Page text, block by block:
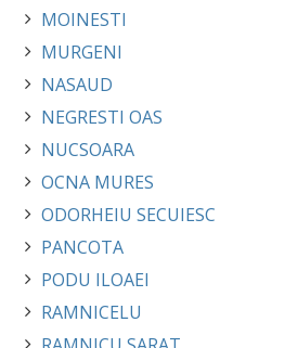
MOINESTI
MURGENI
NASAUD
NEGRESTI OAS
NUCSOARA
OCNA MURES
ODORHEIU SECUIESC
PANCOTA
PODU ILOAEI
RAMNICELU